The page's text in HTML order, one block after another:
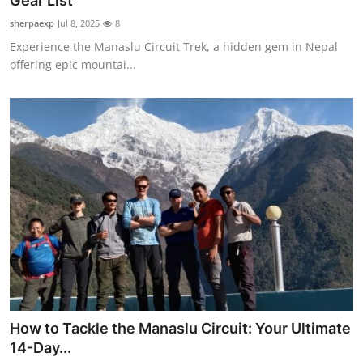
Submit Press Release
Guest Posting
Crypto
Advertise with US
Business
Finance
Tech
Real Estate
General
sherpaexp Jul 8, 2025 8
Experience the Manaslu Circuit Trek, a hidden gem in Nepal
offering epic mountai...
How to Tackle the Manaslu Circuit: Your Ultimate
14-Day...